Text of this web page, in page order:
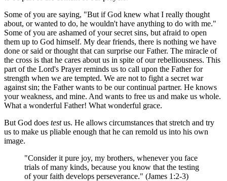
Some of you are saying, "But if God knew what I really thought
about, or wanted to do, he wouldn't have anything to do with me."
Some of you are ashamed of your secret sins, but afraid to open
them up to God himself. My dear friends, there is nothing we have
done or said or thought that can surprise our Father. The miracle of
the cross is that he cares about us in spite of our rebelliousness. This
part of the Lord's Prayer reminds us to call upon the Father for
strength when we are tempted. We are not to fight a secret war
against sin; the Father wants to be our continual partner. He knows
your weakness, and mine. And wants to free us and make us whole.
What a wonderful Father! What wonderful grace.
But God does testus. He allows circumstances that stretch and try
us to make us pliable enough that he can remold us into his own
image.
"Consider it pure joy, my brothers, whenever you face
trials of many kinds, because you know that the testing
of your faith develops perseverance." (James 1:2-3)